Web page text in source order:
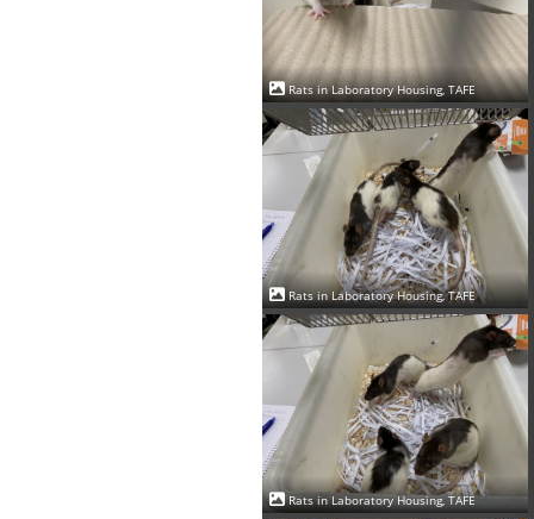
Rats in Laboratory Housing, TAFE
Rats in Laboratory Housing, TAFE
Rats in Laboratory Housing, TAFE